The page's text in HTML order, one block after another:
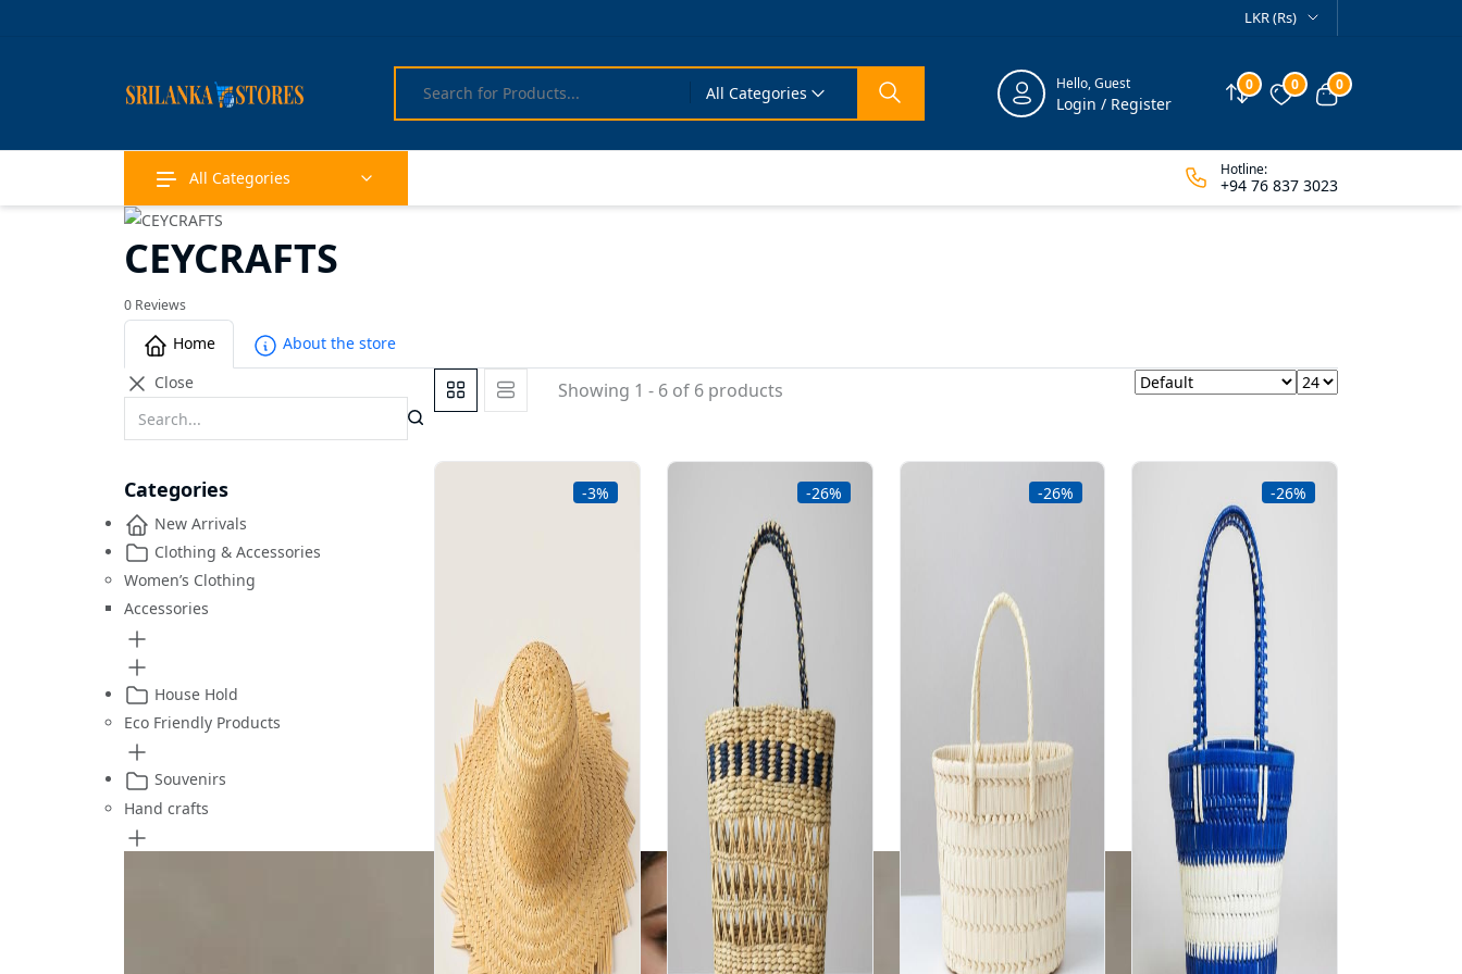
LKR (Rs)
All Categories Hello, Guest
Login / Register Compare
0 Wishlist
0 View cart
0
All Categories Hotline:
+94 76 837 3023
CEYCRAFTS
0 Reviews
Home
About the store
Close
Categories
New Arrivals
Clothing & Accessories
Women’s Clothing
Accessories
House Hold
Eco Friendly Products
Souvenirs
Hand crafts
Showing 1 - 6 of 6 products
-3% -26% -26% -26%